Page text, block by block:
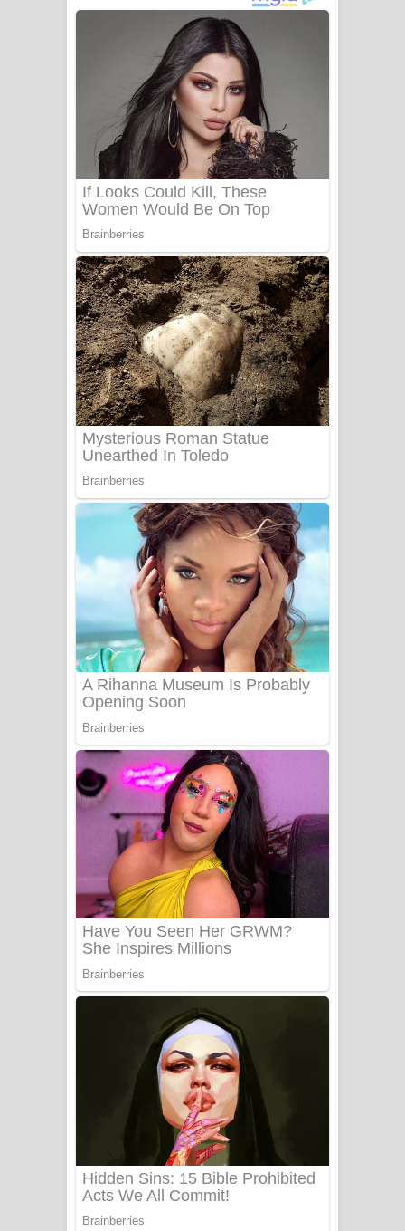
අම්මා ගීතයේ පද පෙළ
Gemak Deela Song Lyrics - ගේමක් දීලා
ගීතයේ පද පෙළ
Niwuna Numba Hinda Song Lyrics -
නිවුනා නුඹ හින්දා ගීතයේ පද පෙළ
Numba Dun Aadare Song Lyrics - නුඹ
දුන් ආදරේ ගීතයේ පද පෙළ
Liyamuda Dan Anagathe Song Lyrics
- ලියමුද දැන් අනාගතේ ගීතයේ පද පෙළ
Doni Song Lyrics - දෝණි ගීතයේ පද
පෙළ
Benthara Palame Song Lyrics -
බෙන්තර පාලමේ ගීතයේ පද පෙළ
Sanda Babalena Song Lyrics - සඳ
බැබලෙන ගීතයේ පද පෙළ
Adare Wadi Nisa Song Lyrics - ආදරේ
වැඩි නිසා ගීතයේ පද පෙළ
UNUHUMA Song Lyrics - උණුහුම
ගීතයේ පද පෙළ
Katakara Song Lyrics - කටකාර ගීතයේ
පද පෙළ
Tharu Yaye Dilena Song Lyrics - තරු
යායේ දිලෙනා ගීතයේ පද පෙළ
Ow Man Sosa Song Lyrics - ඔව් මං
සෝසා ගීතයේ පද පෙළ
Heavy Weight Song Lyrics
Aye Lanweela Song Lyrics - ආයේ
ලංවීලා ගීතයේ පද පෙළ
Ala purannata Song Lyrics - ආල
පුරන්නට ගීතයේ පද පෙළ
FEVER DREAM Lyrics - Alex Warren
BTS : Hooligan Lyrics
Apa Hamuwee Song Lyrics - අප හමුවී